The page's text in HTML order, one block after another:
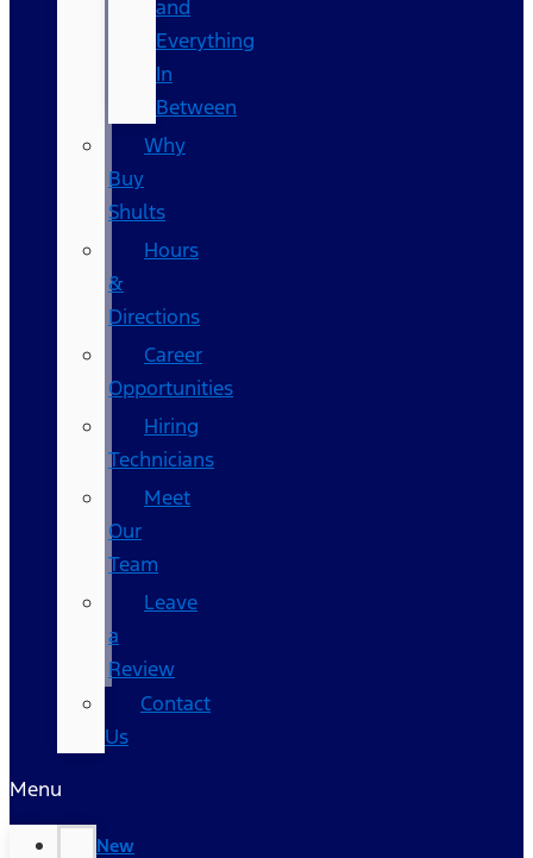
and
Everything
In
Between
Why
Buy
Shults
Hours
&
Directions
Career
Opportunities
Hiring
Technicians
Meet
Our
Team
Leave
a
Review
Contact
Us
Menu
New